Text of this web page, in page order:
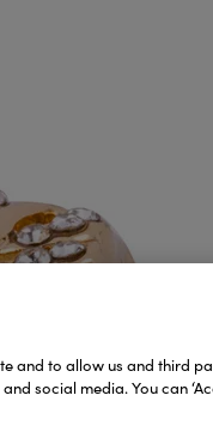
and to allow us and third
social media. You can